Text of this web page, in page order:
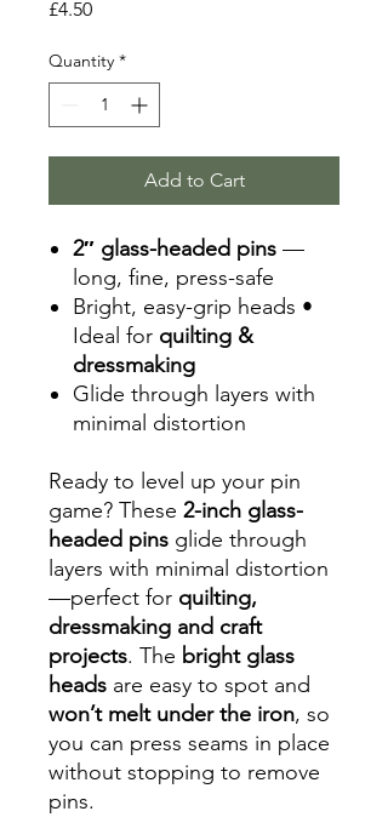
£4.50Price
Quantity *
Add to Cart
2″ glass-headed pins —
long, fine, press-safe
Bright, easy-grip heads •
Ideal for quilting &
dressmaking
Glide through layers with
minimal distortion
Ready to level up your pin
game? These 2-inch glass-
headed pins glide through
layers with minimal distortion
—perfect for quilting,
dressmaking and craft
projects. The bright glass
heads are easy to spot and
won’t melt under the iron, so
you can press seams in place
without stopping to remove
pins.